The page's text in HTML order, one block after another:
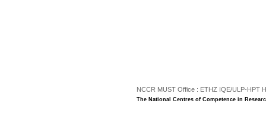
NCCR MUST Office : ETHZ IQE/ULP-HPT
The National Centres of Competence in